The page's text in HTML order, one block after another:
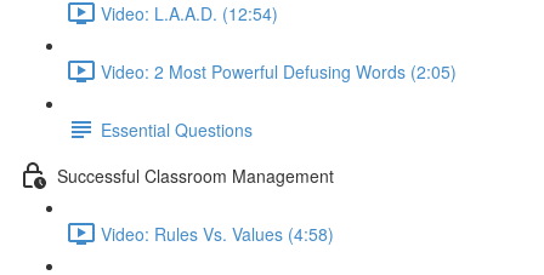
Video: L.A.A.D. (12:54)
Video: 2 Most Powerful Defusing Words (2:05)
Essential Questions
Successful Classroom Management
Video: Rules Vs. Values (4:58)